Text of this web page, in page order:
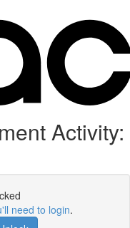
Activity:
need to login.